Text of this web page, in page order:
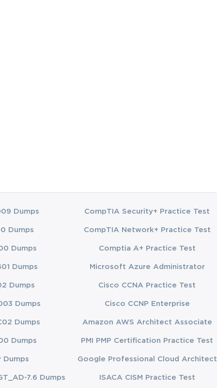
optimizing
possess
of
their
how
enhances
existing
strong
chain
Dynamics
chain
Dumps
Dumps
Dumps
Dumps
Dumps
Dumps
Dumps
Dumps
Dumps
7.6 Dumps
CompTIA Security+ Practice Test
CompTIA Network+ Practice Test
Comptia A+ Practice Test
Microsoft Azure Administrator
Cisco CCNA Practice Test
Cisco CCNP Enterprise
Amazon AWS Architect Associate
PMI PMP Certification Practice Test
Google Professional Cloud Architect
ISACA CISM Practice Test